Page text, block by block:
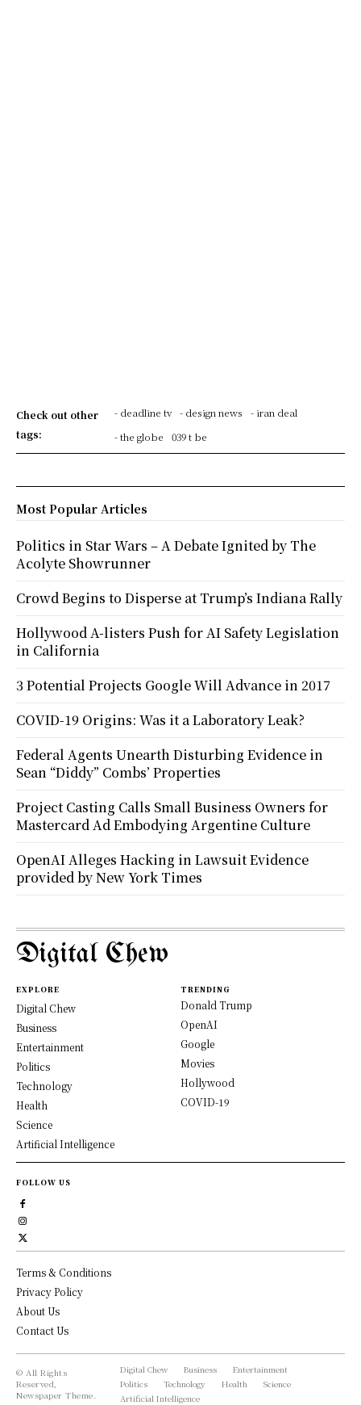
Check out other
tags:
- deadline tv - design news
- iran deal
- the globe
039 t be
Most Popular Articles
Politics in Star Wars – A Debate Ignited by The
Acolyte Showrunner
Crowd Begins to Disperse at Trump’s Indiana Rally
Hollywood A-listers Push for AI Safety Legislation
in California
3 Potential Projects Google Will Advance in 2017
COVID-19 Origins: Was it a Laboratory Leak?
Federal Agents Unearth Disturbing Evidence in
Sean “Diddy” Combs’ Properties
Project Casting Calls Small Business Owners for
Mastercard Ad Embodying Argentine Culture
OpenAI Alleges Hacking in Lawsuit Evidence
provided by New York Times
Digital Chew
EXPLORE
Digital Chew
Business
Entertainment
Politics
Technology
Health
Science
Artificial Intelligence
TRENDING
Donald Trump
OpenAI
Google
Movies
Hollywood
COVID-19
FOLLOW US
Terms & Conditions
Privacy Policy
About Us
Contact Us
© All Rights
Reserved,
Newspaper Theme.
Digital Chew Business
Entertainment
Politics
Technology Health
Science
Artificial Intelligence